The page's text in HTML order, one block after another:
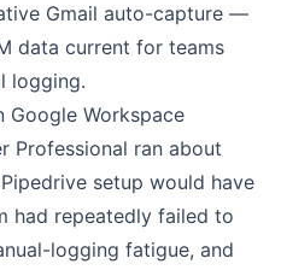
Gmail auto-capture —
data current for teams
logging.
Google Workspace
Professional ran about
setup would have
had repeatedly failed to
logging fatigue, and